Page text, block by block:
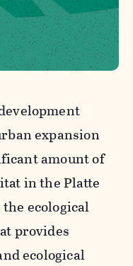
expansion
amount of
in the Platte
ecological
provides
ecological